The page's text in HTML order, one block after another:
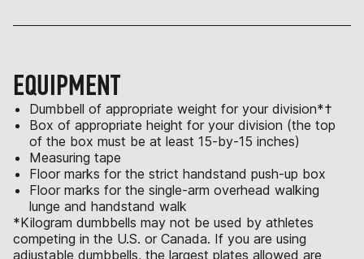
EQUIPMENT
Dumbbell of appropriate weight for your division*†
Box of appropriate height for your division (the top
of the box must be at least 15-by-15 inches)
Measuring tape
Floor marks for the strict handstand push-up box
Floor marks for the single-arm overhead walking
lunge and handstand walk
*Kilogram dumbbells may not be used by athletes
competing in the U.S. or Canada. If you are using
adjustable dumbbells, the largest plates allowed are